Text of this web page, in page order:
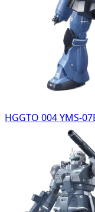
HGGTO 004 YMS-